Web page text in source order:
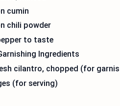
cumin
chili powder
to taste
Ingredients
cilantro, chopped (for
(for serving)